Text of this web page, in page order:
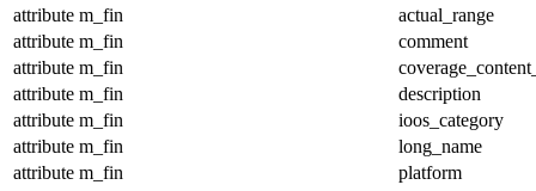
attribute m_fin
actual_range
attribute m_fin
comment
attribute m_fin
attribute m_fin
description
attribute m_fin
ioos_category
attribute m_fin
long_name
attribute m_fin
platform